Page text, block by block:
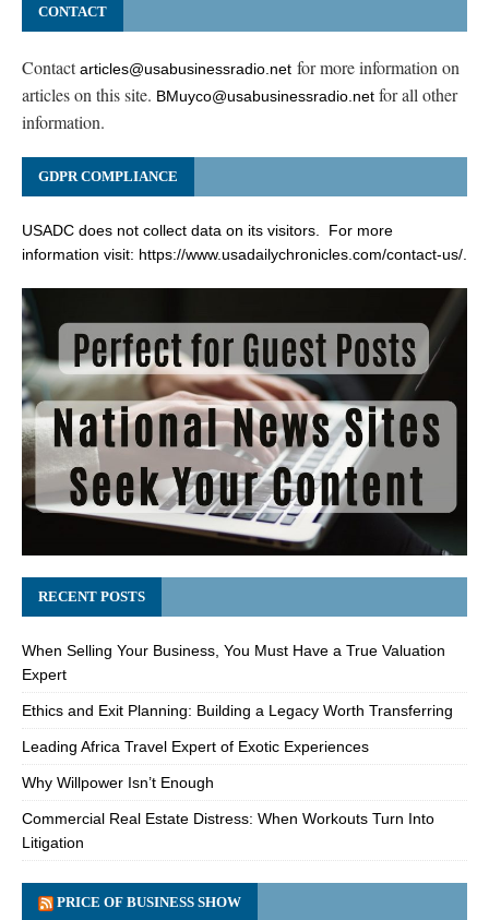
CONTACT
Contactarticles@usabusinessradio.net for more information on
articles on this site. BMuyco@usabusinessradio.net for all other
information.
GDPR COMPLIANCE
USADC does not collect data on its visitors. For more
information visit: https://www.usadailychronicles.com/contact-us/.
RECENT POSTS
When Selling Your Business, You Must Have a True Valuation
Expert
Ethics and Exit Planning: Building a Legacy Worth Transferring
Leading Africa Travel Expert of Exotic Experiences
Why Willpower Isn’t Enough
Commercial Real Estate Distress: When Workouts Turn Into
Litigation
PRICE OF BUSINESS SHOW